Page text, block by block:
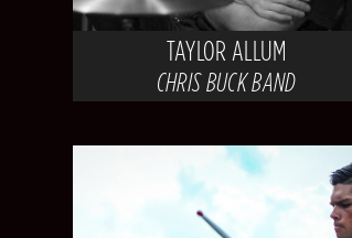
TAYLOR ALLUM
CHRIS BUCK BAND